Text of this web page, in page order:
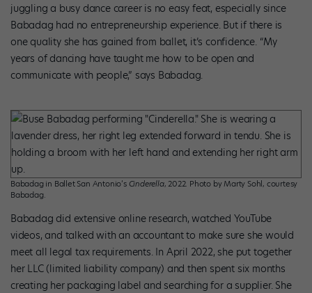
juggling a busy dance career is no easy feat, especially since
Babadag had no entrepreneurship experience. But if there is
one quality she has gained from ballet, it’s confidence. “My
years of dancing have taught me how to be open and
communicate with people,” says Babadag.
Babadag in Ballet San Antonio’s Cinderella, 2022. Photo by Marty Sohl, courtesy
Babadag.
Babadag did extensive online research, watched YouTube
videos, and talked with an accountant to make sure she would
meet all legal tax requirements. In April 2022, she put together
her LLC (limited liability company) and then spent six months
creating her packaging label and searching for a supplier. She